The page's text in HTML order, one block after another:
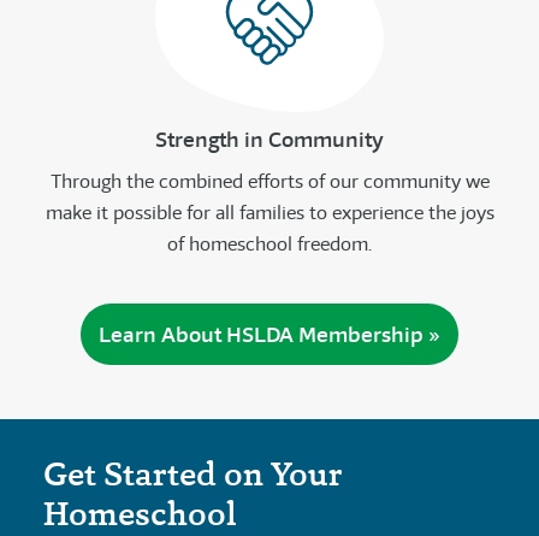
Strength in Community
Through the combined efforts of our community we
make it possible for all families to experience the joys
of homeschool freedom.
Learn About HSLDA Membership »
Get Started on Your
Homeschool